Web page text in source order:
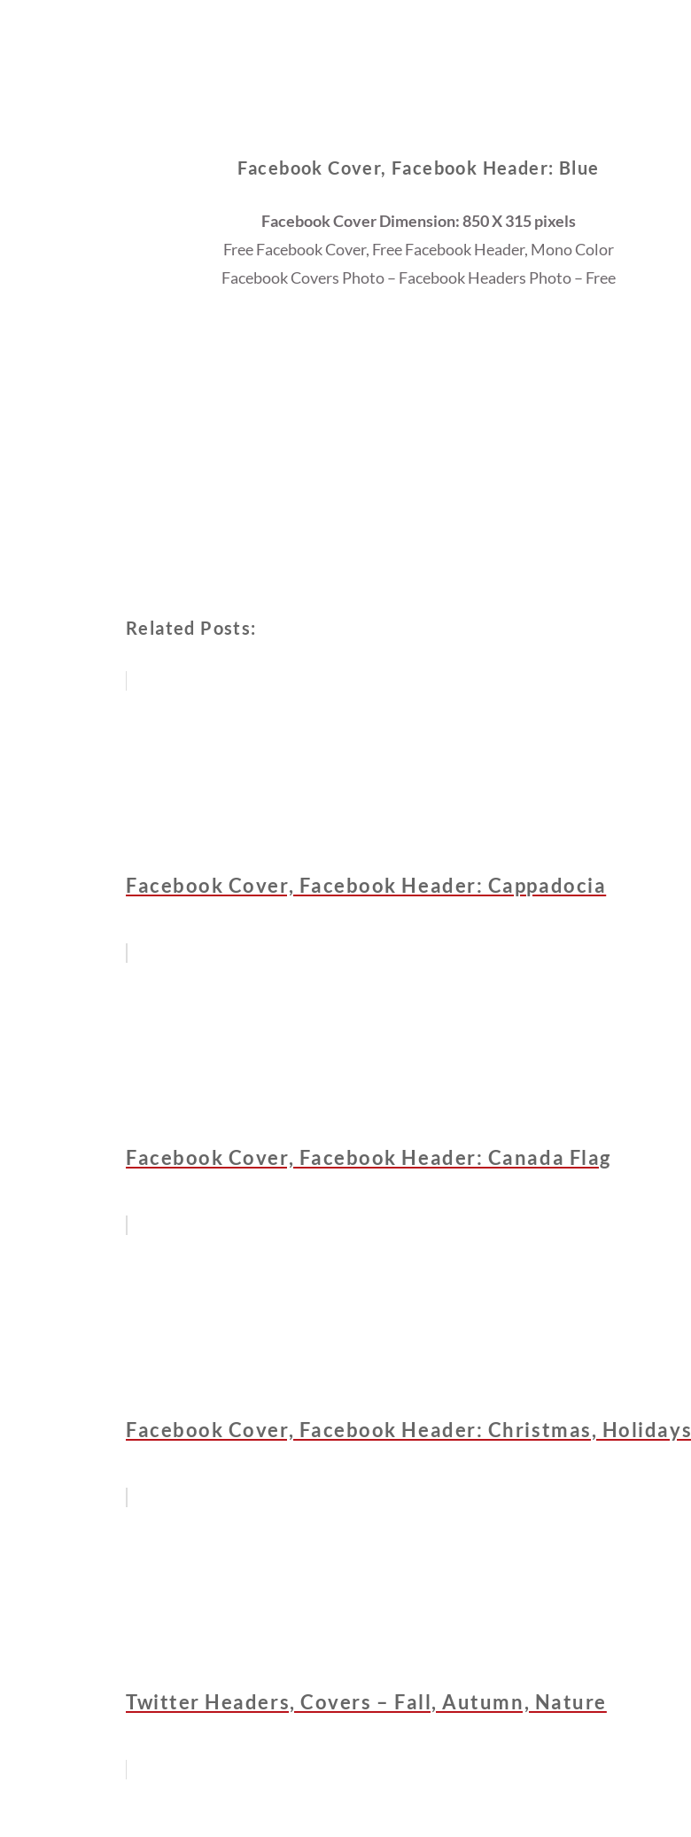
Facebook Cover, Facebook Header: Blue
Facebook Cover Dimension: 850 X 315 pixels
Free Facebook Cover, Free Facebook Header, Mono Color
Facebook Covers Photo – Facebook Headers Photo – Free
Related Posts:
Facebook Cover, Facebook Header: Cappadocia
Facebook Cover, Facebook Header: Canada Flag
Facebook Cover, Facebook Header: Christmas, Holidays
Twitter Headers, Covers – Fall, Autumn, Nature